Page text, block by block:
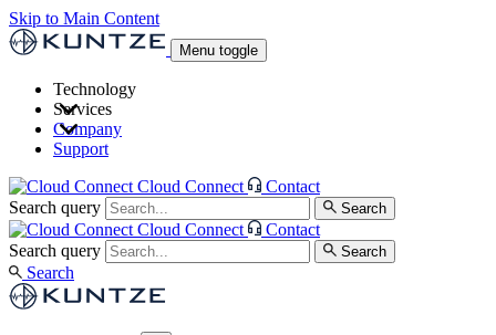
Skip to Main Content
Menu toggle
Technology
Neon ONE®transmitters Controllers with
Advanced I/O
Nodes Digital Sensor Interface
Highway
Flow Assemblies Modular Flow
Monitoring Solutions
Services
and Asset Management
Measurement Management
Advanced Onsite and Remote Support and Asset
Management
Highlight
Company
Support
Cloud Connect
Contact
Search query
Search
Cloud Connect
Contact
Search query
Search
Search